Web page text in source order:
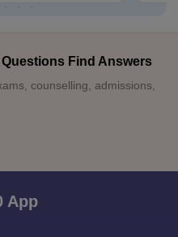
Find Answers
counselling, admissions,
App